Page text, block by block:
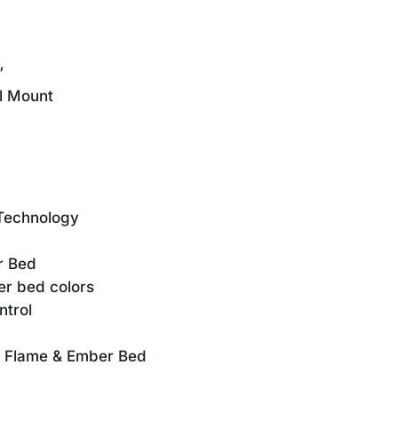
Mount
Bed
bed colors
& Ember Bed